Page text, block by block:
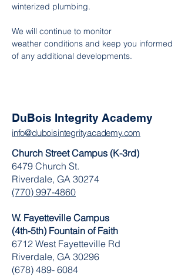
winterized plumbing.
We will continue to monitor
weather conditions and keep you informed
of any additional developments.
DuBois Integrity Academy
info@duboisintegrityacademy.com
Church Street Campus (K-3rd)
6479 Church St.
Riverdale, GA 30274
(770) 997-4860
W. Fayetteville Campus
(4th-5th) Fountain of Faith
​6712 West Fayetteville Rd
Riverdale, GA 30296
(678) 489- 6084